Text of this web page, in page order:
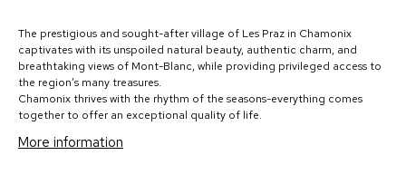
The prestigious and sought-after village of Les Praz in Chamonix
captivates with its unspoiled natural beauty, authentic charm, and
breathtaking views of Mont-Blanc, while providing privileged access to
the region’s many treasures.
Chamonix thrives with the rhythm of the seasons-everything comes
together to offer an exceptional quality of life.
More information